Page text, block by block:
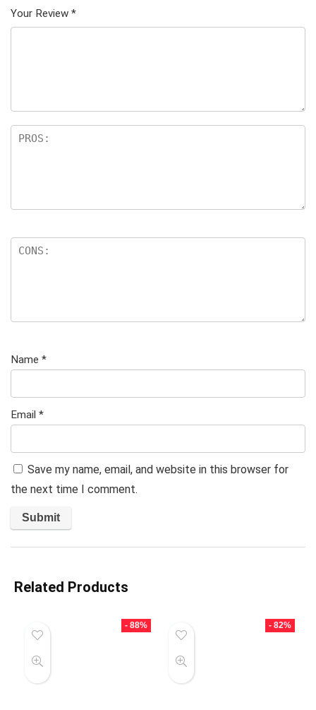
Your Review *
Name *
Email *
Save my name, email, and website in this browser for
the next time I comment.
Related Products
- 88% - 82%